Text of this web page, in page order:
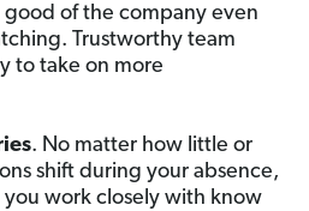
of the company even
Trustworthy team
to take on more
. No matter how little or
shift during your absence,
work closely with know